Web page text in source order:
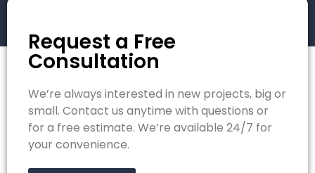
Request a Free
Consultation
We’re always interested in new projects, big or
small. Contact us anytime with questions or
for a free estimate. We’re available 24/7 for
your convenience.